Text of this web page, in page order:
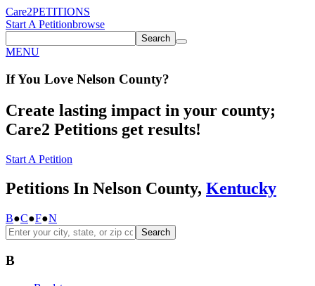
Care2PETITIONS
Start A Petitionbrowse
Search
MENU
If You Love Nelson County?
Create lasting impact in your county;
Care2 Petitions get results!
Start A Petition
Petitions In Nelson County, Kentucky
B●C●F●N
Search
B